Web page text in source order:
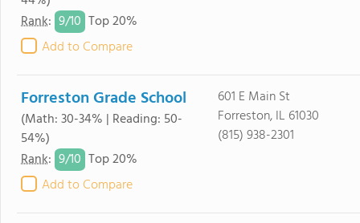
Rank: 9/10 Top 20%
Add to Compare
Forreston Grade School
(Math: 30-34% | Reading: 50-
54%)
Rank: 9/10 Top 20%
Add to Compare
601 E Main St
Forreston, IL 61030
(815) 938-2301